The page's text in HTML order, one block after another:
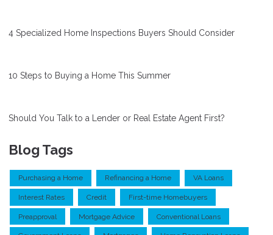
4 Specialized Home Inspections Buyers Should Consider
10 Steps to Buying a Home This Summer
Should You Talk to a Lender or Real Estate Agent First?
Blog Tags
Purchasing a Home Refinancing a Home VA Loans
Interest Rates Credit First-time Homebuyers
Preapproval Mortgage Advice Conventional Loans